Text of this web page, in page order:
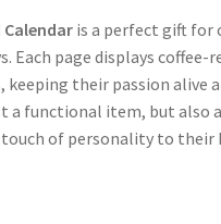
is a perfect gift for
Each page displays coffee-
keeping their passion alive
a functional item, but also
touch of personality to their